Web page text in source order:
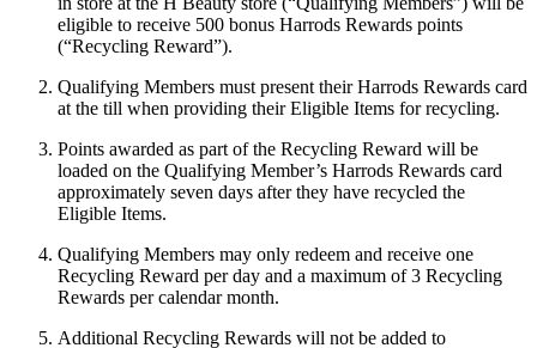
eligible to receive 500 bonus Harrods Rewards points
(“Recycling Reward”).
Qualifying Members must present their Harrods Rewards card
at the till when providing their Eligible Items for recycling.
Points awarded as part of the Recycling Reward will be
loaded on the Qualifying Member’s Harrods Rewards card
approximately seven days after they have recycled the
Eligible Items.
Qualifying Members may only redeem and receive one
Recycling Reward per day and a maximum of 3 Recycling
Rewards per calendar month.
Additional Recycling Rewards will not be added to